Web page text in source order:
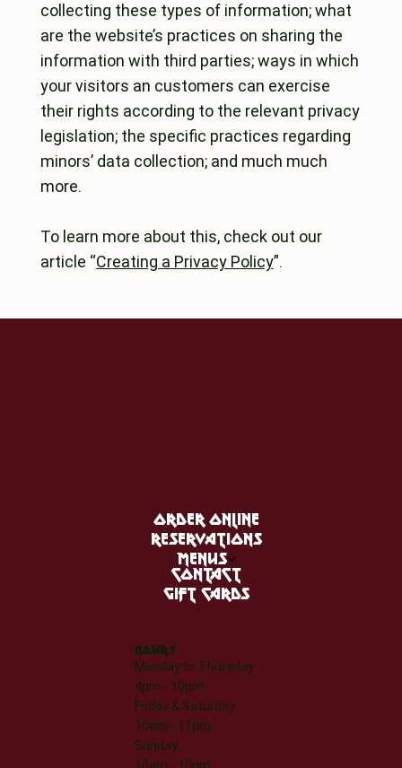
collecting these types of information; what
are the website’s practices on sharing the
information with third parties; ways in which
your visitors an customers can exercise
their rights according to the relevant privacy
legislation; the specific practices regarding
minors’ data collection; and much much
more.
To learn more about this, check out our
article “Creating a Privacy Policy”.
ORDER ONLINE
RESERVATIONS
MENUS
CONTACT
GIFT CARDS
HOURS
Monday to Thursday
4pm - 10pm
Friday & Saturday
10am - 11pm
Sunday